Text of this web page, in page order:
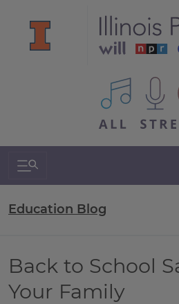
All IPM content
Search & Navigation
Education Blog
Back to School
Your Family